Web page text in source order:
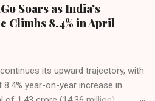
Soars as India’s
Climbs 8.4% in April
its upward trajectory, with
year-on-year increase in